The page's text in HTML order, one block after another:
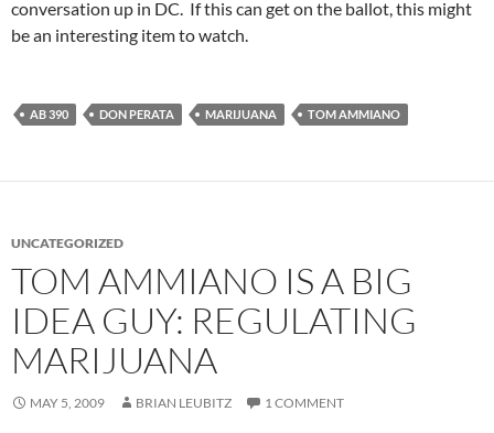
conversation up in DC. If this can get on the ballot, this might
be an interesting item to watch.
AB 390 DON PERATA MARIJUANA TOM AMMIANO
UNCATEGORIZED
TOM AMMIANO IS A BIG
IDEA GUY: REGULATING
MARIJUANA
MAY 5, 2009 BRIAN LEUBITZ 1 COMMENT